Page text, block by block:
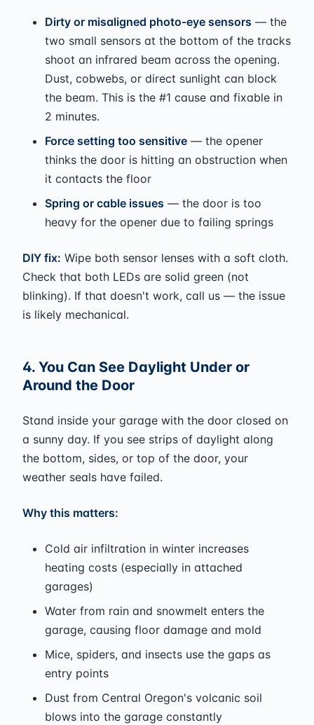
Dirty or misaligned photo-eye sensors — the
two small sensors at the bottom of the tracks
shoot an infrared beam across the opening.
Dust, cobwebs, or direct sunlight can block
the beam. This is the #1 cause and fixable in
2 minutes.
Force setting too sensitive — the opener
thinks the door is hitting an obstruction when
it contacts the floor
Spring or cable issues — the door is too
heavy for the opener due to failing springs
DIY fix: Wipe both sensor lenses with a soft cloth.
Check that both LEDs are solid green (not
blinking). If that doesn't work, call us — the issue
is likely mechanical.
4. You Can See Daylight Under or
Around the Door
Stand inside your garage with the door closed on
a sunny day. If you see strips of daylight along
the bottom, sides, or top of the door, your
weather seals have failed.
Why this matters:
Cold air infiltration in winter increases
heating costs (especially in attached
garages)
Water from rain and snowmelt enters the
garage, causing floor damage and mold
Mice, spiders, and insects use the gaps as
entry points
Dust from Central Oregon's volcanic soil
blows into the garage constantly